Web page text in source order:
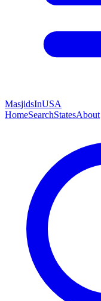
MasjidsInUSA
HomeSearchStatesAbout